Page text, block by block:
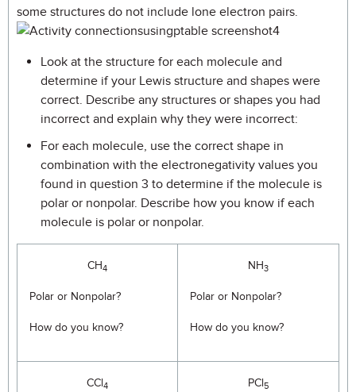
some structures do not include lone electron pairs.
Look at the structure for each molecule and
determine if your Lewis structure and shapes were
correct. Describe any structures or shapes you had
incorrect and explain why they were incorrect:
For each molecule, use the correct shape in
combination with the electronegativity values you
found in question 3 to determine if the molecule is
polar or nonpolar. Describe how you know if each
molecule is polar or nonpolar.
CH4
Polar or Nonpolar?
How do you know?
NH3
Polar or Nonpolar?
How do you know?
CCl4 PCl5